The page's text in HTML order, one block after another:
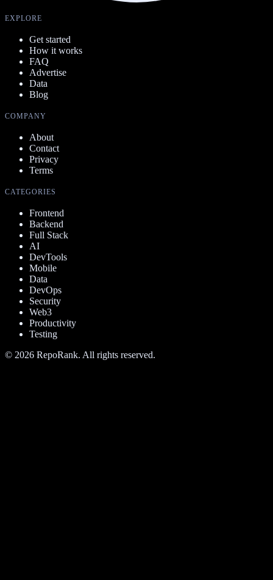
EXPLORE
Get started
How it works
FAQ
Advertise
Data
Blog
COMPANY
About
Contact
Privacy
Terms
CATEGORIES
Frontend
Backend
Full Stack
AI
DevTools
Mobile
Data
DevOps
Security
Web3
Productivity
Testing
© 2026 RepoRank. All rights reserved.